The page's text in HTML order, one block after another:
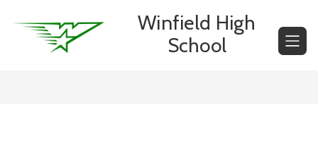
content
Winfield High
School